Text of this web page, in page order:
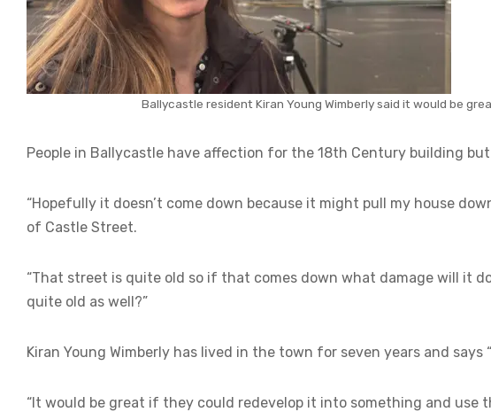
Ballycastle resident Kiran Young Wimberly said it would be
People in Ballycastle have affection for the 18th Century building
“Hopefully it doesn’t come down because it might pull my house
of Castle Street.
“That street is quite old so if that comes down what damage will it
quite old as well?”
Kiran Young Wimberly has lived in the town for seven years and says
“It would be great if they could redevelop it into something and use